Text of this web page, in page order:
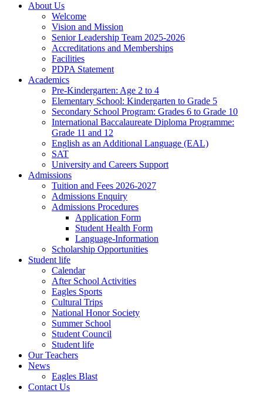
About Us
Welcome
Vision and Mission
Senior Leadership Team 2025-2026
Accreditations and Memberships
Facilities
PDPA Statement
Academics
Pre-Kindergarten: Age 2 to 4
Elementary School: Kindergarten to Grade​ 5
Secondary School Program: Grades 6 to Grade 10
International Baccalaureate Diploma Programme:
Grade 11 and 12
English as an Additional Language (EAL)
SAT
University and Careers Support
Admissions
Tuition and Fees 2026-2027
Admissions Enquiry
Admissions Procedures
Application Form
Student Health Form
Language-Information
Scholarship Opportunities
Student life
Calendar
After School Activities
Eagles Sports
Cultural Trips
National Honor Society
Summer School
Student Council
Student life
Our Teachers
News
Eagles Blast
Contact Us